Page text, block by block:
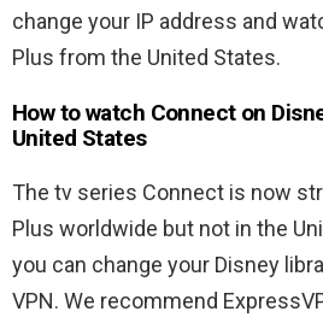
change your IP address and
Plus from the United States.
How to watch Connect on
United States
The tv series Connect is now
Plus worldwide but not in the
you can change your Disney
VPN. We recommend